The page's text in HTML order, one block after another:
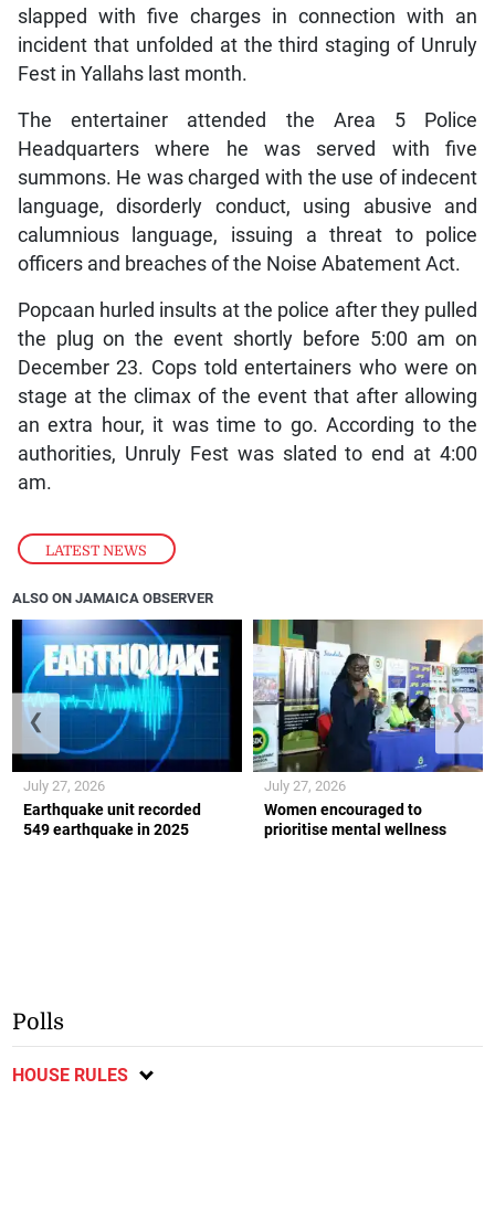
LATEST NEWS
slapped with five charges in connection with an
incident that unfolded at the third staging of Unruly
Fest in Yallahs last month.
The entertainer attended the Area 5 Police
Headquarters where he was served with five
summons. He was charged with the use of indecent
language, disorderly conduct, using abusive and
calumnious language, issuing a threat to police
officers and breaches of the Noise Abatement Act.
Popcaan hurled insults at the police after they pulled
the plug on the event shortly before 5:00 am on
December 23. Cops told entertainers who were on
stage at the climax of the event that after allowing
an extra hour, it was time to go. According to the
authorities, Unruly Fest was slated to end at 4:00
am.
ALSO ON JAMAICA OBSERVER
Earthquake unit recorded
549 earthquake in 2025
July 27, 2026
Women encouraged to
prioritise mental wellness
July 27, 2026
❮ ❯
Polls
HOUSE RULES